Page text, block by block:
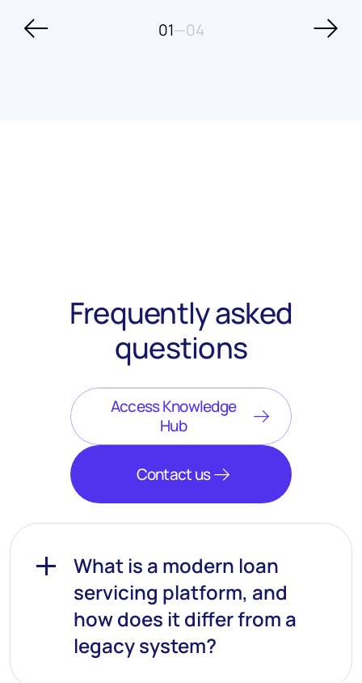
01—04
Frequently asked
questions
Access Knowledge
Hub
Contact us
What is a modern loan
servicing platform, and
how does it differ from a
legacy system?